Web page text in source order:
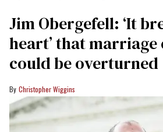
Jim Obergefell: ‘It
heart’ that
could be overturned
Christopher Wiggins